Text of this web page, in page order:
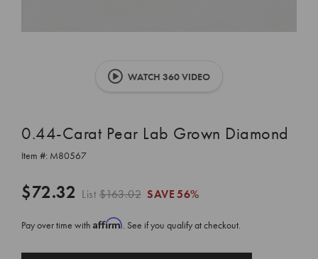
WATCH 360 VIDEO
0.44-Carat Pear Lab Grown Diamond
Item #: M80567
$72.32 List$163.02 SAVE56%
Pay over time with Affirm. See if you qualify at checkout.